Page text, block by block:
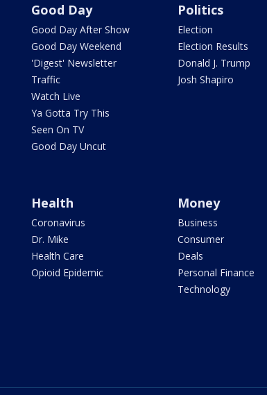
Good Day
Good Day After Show
Good Day Weekend
'Digest' Newsletter
Traffic
Watch Live
Ya Gotta Try This
Seen On TV
Good Day Uncut
Politics
Election
Election Results
Donald J. Trump
Josh Shapiro
Health
Coronavirus
Dr. Mike
Health Care
Opioid Epidemic
Money
Business
Consumer
Deals
Personal Finance
Technology